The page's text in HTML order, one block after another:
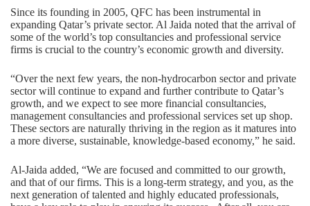
Since its founding in 2005, QFC has been instrumental in
expanding Qatar’s private sector. Al Jaida noted that the arrival of
some of the world’s top consultancies and professional service
firms is crucial to the country’s economic growth and diversity.
“Over the next few years, the non-hydrocarbon sector and private
sector will continue to expand and further contribute to Qatar’s
growth, and we expect to see more financial consultancies,
management consultancies and professional services set up shop.
These sectors are naturally thriving in the region as it matures into
a more diverse, sustainable, knowledge-based economy,” he said.
Al-Jaida added, “We are focused and committed to our growth,
and that of our firms. This is a long-term strategy, and you, as the
next generation of talented and highly educated professionals,